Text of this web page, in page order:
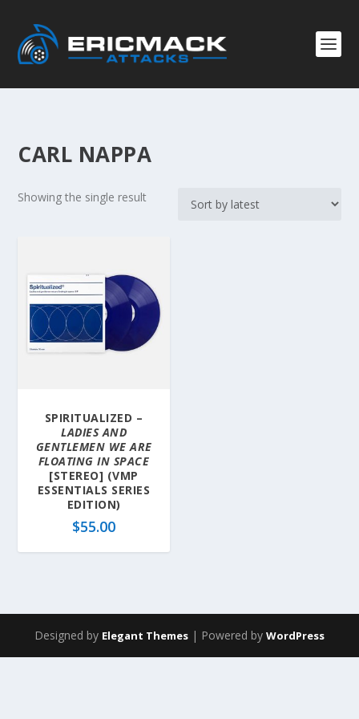
CARL NAPPA
Showing the single result
SPIRITUALIZED –
LADIES AND
GENTLEMEN WE ARE
FLOATING IN SPACE
[STEREO] (VMP
ESSENTIALS SERIES
EDITION)
$55.00
Designed by Elegant Themes | Powered by WordPress